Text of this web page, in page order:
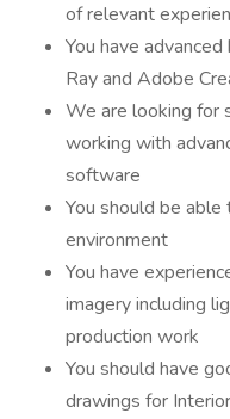
of relevant
You have
Ray and Adobe
We are looking for
working with
software
You should be
environment
You have
imagery including
production work
You should have
drawings for